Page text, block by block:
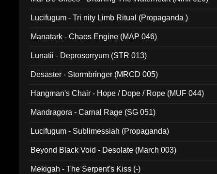
Lucifugum - Tri nity Limb Ritual (Propaganda )
Manatark - Chaos Engine (MAP 046)
Lunatii - Deprosorryum (STR 013)
Desaster - Stormbringer (MRCD 005)
Hangman's Chair - Hope / Dope / Rope (MUF 044)
Mandragora - Carnal Rage (SG 051)
Lucifugum - Sublimessiah (Propaganda)
Beyond Black Void - Desolate (March 003)
Mekigah - The Serpent's Kiss (-)